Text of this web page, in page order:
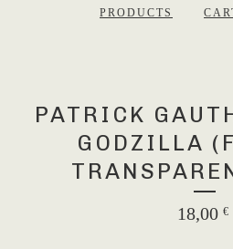
PRODUCTS
PATRICK
GODZILLA
18,00 €